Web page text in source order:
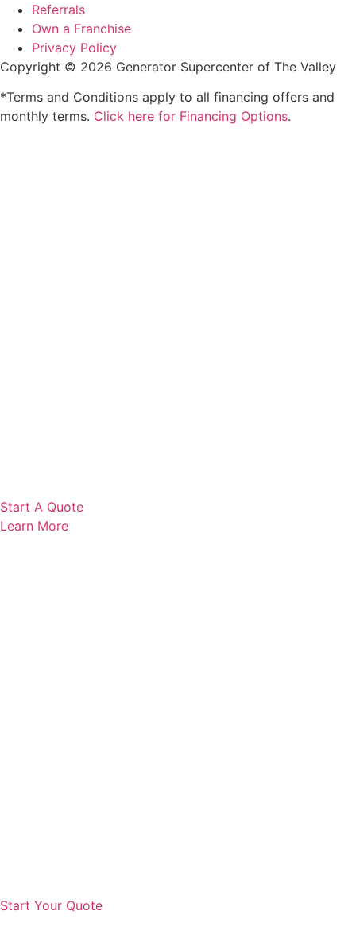
Referrals
Own a Franchise
Privacy Policy
Copyright © 2026 Generator Supercenter of The Valley
*Terms and Conditions apply to all financing offers and
monthly terms. Click here for Financing Options.
Start A Quote
Learn More
Start Your Quote